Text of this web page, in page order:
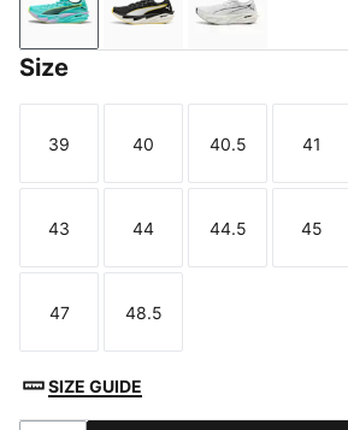
Intense Mint-Light Lavender
PUMA Black-Vibrant
PUMA White-
Size
Size
39
Size
40
Size
40.5
Size
41
Size
43
Size
44
Size
44.5
Size
45
Size
47
Size
48.5
SIZE GUIDE